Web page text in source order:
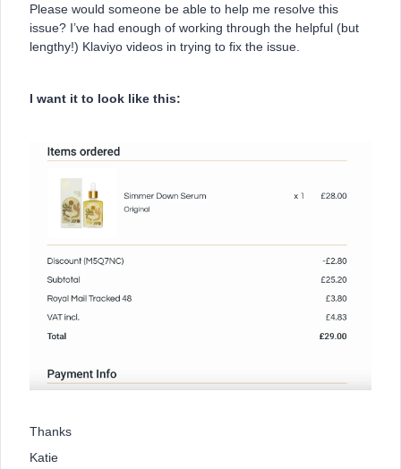
Please would someone be able to help me resolve this
issue? I’ve had enough of working through the helpful (but
lengthy!) Klaviyo videos in trying to fix the issue.
I want it to look like this:
Thanks
Katie